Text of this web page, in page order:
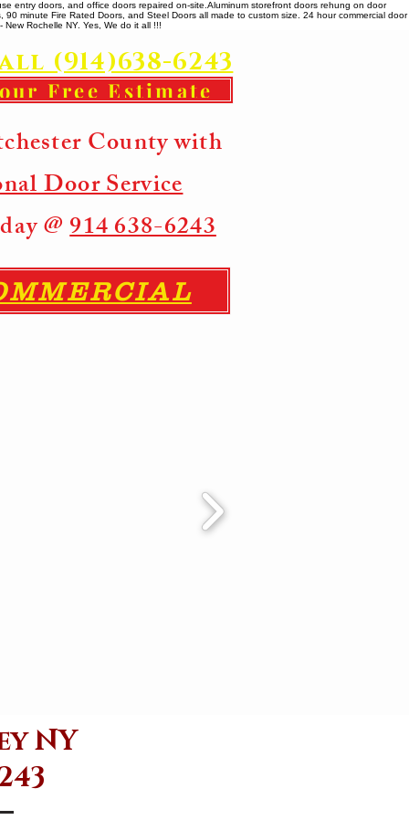
entry doors, and office doors repaired on-site. ​ Aluminum storefront doors rehung on door
minute Fire Rated Doors, and Steel Doors all made to custom size. 24 hour commercial door
Rochelle NY. Yes, We do it all !!!
(914)638-6243
Free Estimate
County with
Door Service
@914 638-6243
NY